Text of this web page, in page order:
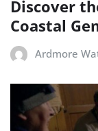
Discover
Coastal
Ardmore